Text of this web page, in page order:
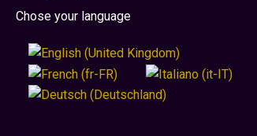
Seleccione su idioma
Chose your language